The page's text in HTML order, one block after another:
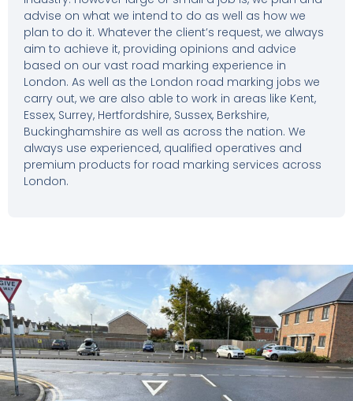
advise on what we intend to do as well as how we
plan to do it. Whatever the client’s request, we always
aim to achieve it, providing opinions and advice
based on our vast road marking experience in
London. As well as the London road marking jobs we
carry out, we are also able to work in areas like Kent,
Essex, Surrey, Hertfordshire, Sussex, Berkshire,
Buckinghamshire as well as across the nation. We
always use experienced, qualified operatives and
premium products for road marking services across
London.